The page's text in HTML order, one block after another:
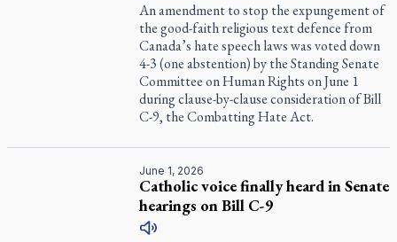
An amendment to stop the expungement of
the good-faith religious text defence from
Canada’s hate speech laws was voted down
4-3 (one abstention) by the Standing Senate
Committee on Human Rights on June 1
during clause-by-clause consideration of Bill
C-9, the Combatting Hate Act.
June 1, 2026
Catholic voice finally heard in Senate
hearings on Bill C-9